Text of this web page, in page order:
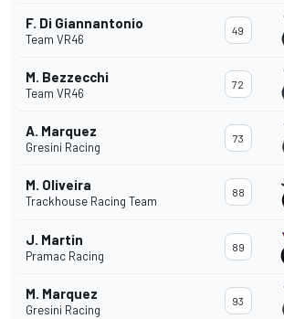
F. Di Giannantonio
Team VR46
49
M. Bezzecchi
Team VR46
72
A. Marquez
Gresini Racing
73
M. Oliveira
Trackhouse Racing Team
88
J. Martin
Pramac Racing
89
M. Marquez
Gresini Racing
93